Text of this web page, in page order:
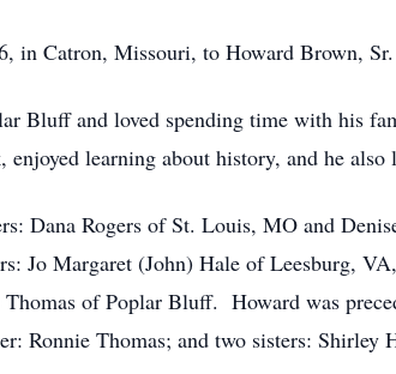
in Catron, Missouri, to Howard Brown,
Bluff and loved spending time with his
learning about history, and he also
Dana Rogers of St. Louis, MO and
Jo Margaret (John) Hale of Leesburg,
of Poplar Bluff. Howard was
Ronnie Thomas; and two sisters: Shirley